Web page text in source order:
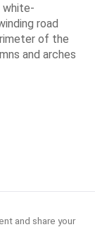
white-
road
of the
and arches
and share your